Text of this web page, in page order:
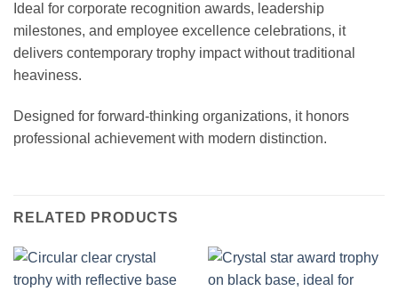
Ideal for corporate recognition awards, leadership
milestones, and employee excellence celebrations, it
delivers contemporary trophy impact without traditional
heaviness.
Designed for forward-thinking organizations, it honors
professional achievement with modern distinction.
RELATED PRODUCTS